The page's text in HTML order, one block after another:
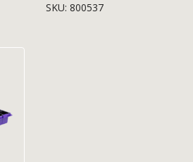
SKU: 800537